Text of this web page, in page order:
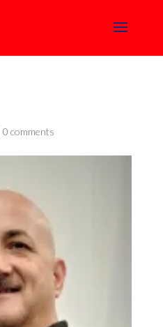
0 comments